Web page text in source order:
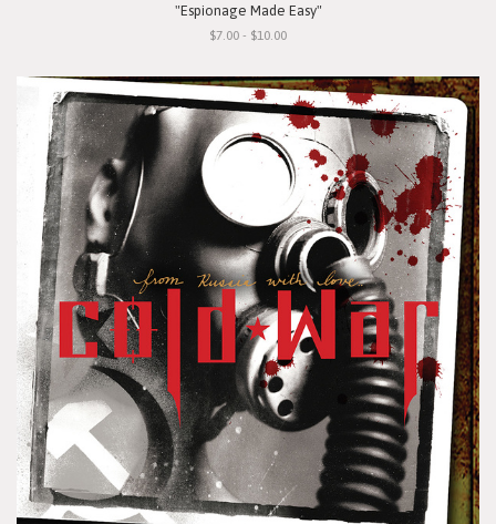
"Espionage Made Easy"
$7.00 - $10.00